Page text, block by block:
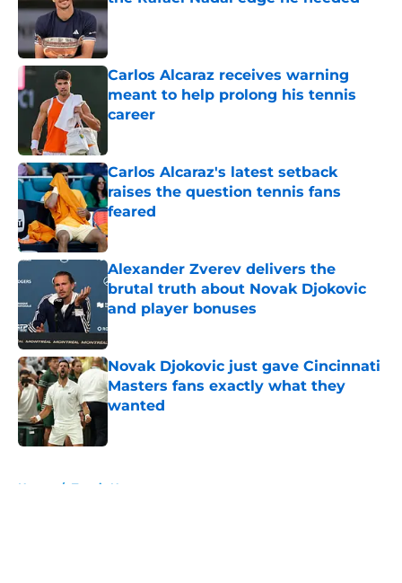
Published by on Invalid Date
Carlos Alcaraz receives warning
meant to help prolong his tennis
career
Carlos Alcaraz's latest setback
raises the question tennis fans
feared
Published by on Invalid Date
Alexander Zverev delivers the
brutal truth about Novak Djokovic
and player bonuses
Published by on Invalid Date
Novak Djokovic just gave Cincinnati
Masters fans exactly what they
wanted
Home / Tennis News